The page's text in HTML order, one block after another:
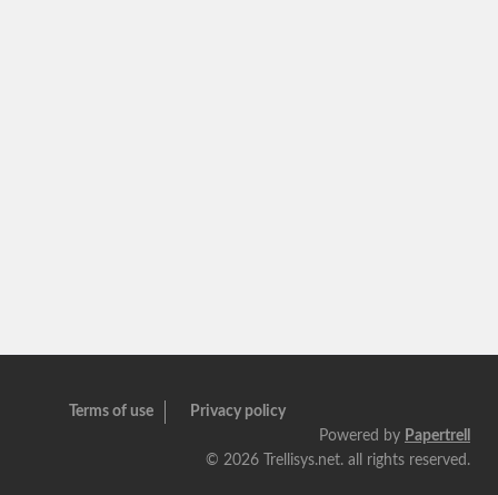
Terms of use
Privacy policy
Powered by Papertrell
© 2026 Trellisys.net. all rights reserved.